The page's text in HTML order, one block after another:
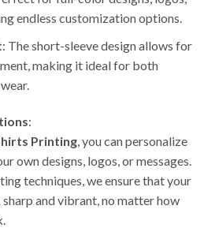
endless customization options.
: The short-sleeve design allows for
making it ideal for both
:
Printing, you can personalize
own designs, logos, or messages.
techniques, we ensure that your
and vibrant, no matter how